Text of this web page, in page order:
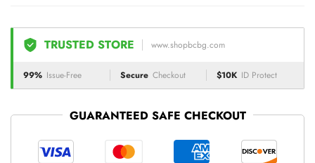
TRUSTED STORE www.shopbcbg.com
99% Issue-Free Secure Checkout $10K ID Protect
GUARANTEED SAFE CHECKOUT